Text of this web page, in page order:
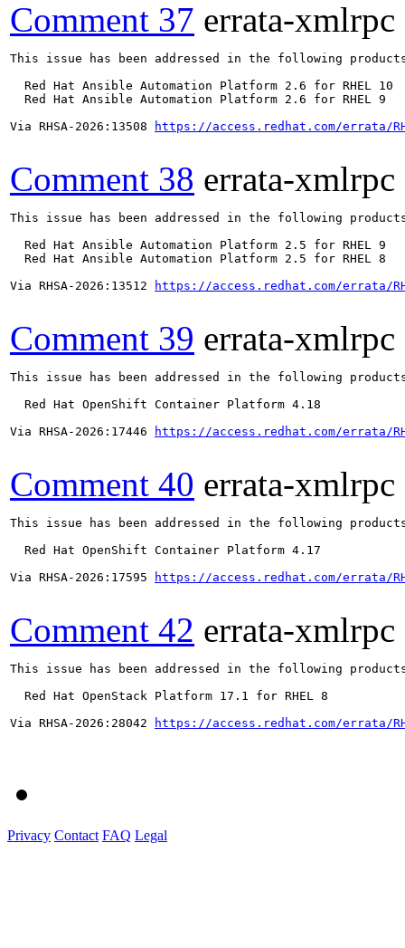
Comment 37 errata-xmlrpc
This issue has been addressed in the following
  Red Hat Ansible Automation Platform 2.6 for RHEL 10
  Red Hat Ansible Automation Platform 2.6 for RHEL 9
Via RHSA-2026:13508
https://access.redhat.com/errata/
Comment 38 errata-xmlrpc
This issue has been addressed in the following
  Red Hat Ansible Automation Platform 2.5 for RHEL 9
  Red Hat Ansible Automation Platform 2.5 for RHEL 8
Via RHSA-2026:13512
https://access.redhat.com/errata/
Comment 39 errata-xmlrpc
This issue has been addressed in the following
  Red Hat OpenShift Container Platform 4.18
Via RHSA-2026:17446
https://access.redhat.com/errata/
Comment 40 errata-xmlrpc
This issue has been addressed in the following
  Red Hat OpenShift Container Platform 4.17
Via RHSA-2026:17595
https://access.redhat.com/errata/
Comment 42 errata-xmlrpc
This issue has been addressed in the following
  Red Hat OpenStack Platform 17.1 for RHEL 8
Via RHSA-2026:28042
https://access.redhat.com/errata/
Privacy Contact FAQ Legal